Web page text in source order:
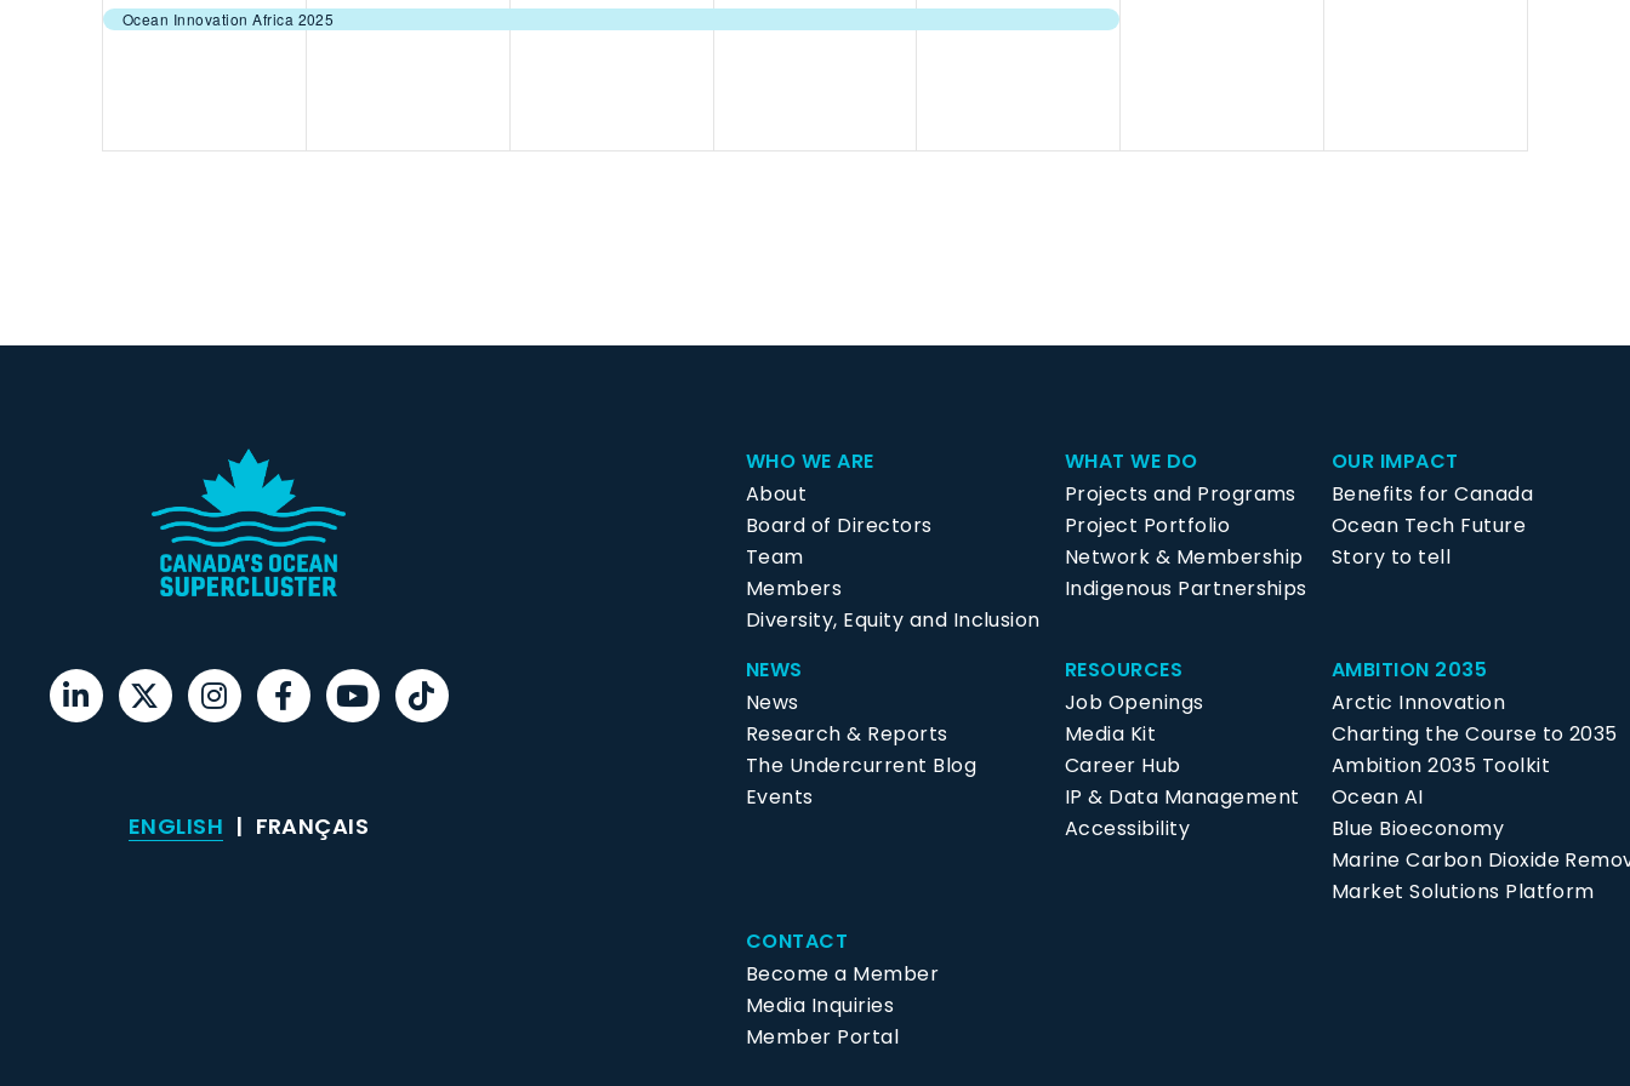
event,
Ocean Innovation Africa 2025event,
event,
event,
event,
ENGLISH FRANÇAIS
WHO WE ARE
About
Board of Directors
Team
Members
Diversity, Equity and Inclusion
WHAT WE DO
Projects and Programs
Project Portfolio
Network & Membership
Indigenous Partnerships
OUR IMPACT
Benefits for Canada
Ocean Tech Future
Story to tell
NEWS
News
Research & Reports
The Undercurrent Blog
Events
RESOURCES
Job Openings
Media Kit
Career Hub
IP & Data Management
Accessibility
AMBITION 2035
Arctic Innovation
Charting the Course to 2035
Ambition 2035 Toolkit
Ocean AI
Blue Bioeconomy
Marine Carbon Dioxide
Market Solutions Platform
CONTACT
Become a Member
Media Inquiries
Member Portal